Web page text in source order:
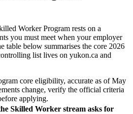
Worker Program rests on a
you must meet when your employer
table below summarises the core 2026
list lives on yukon.ca and
core eligibility, accurate as of May
change, verify the official criteria
applying.
Skilled Worker stream asks for